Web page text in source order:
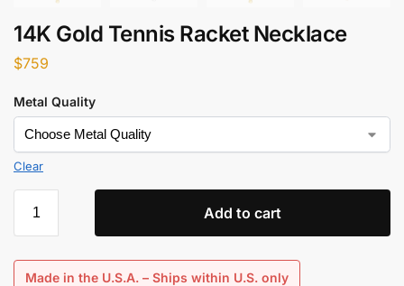
14K Gold Tennis Racket Necklace
$759
Metal Quality
Clear
Add to cart
Made in the U.S.A. – Ships within U.S. only